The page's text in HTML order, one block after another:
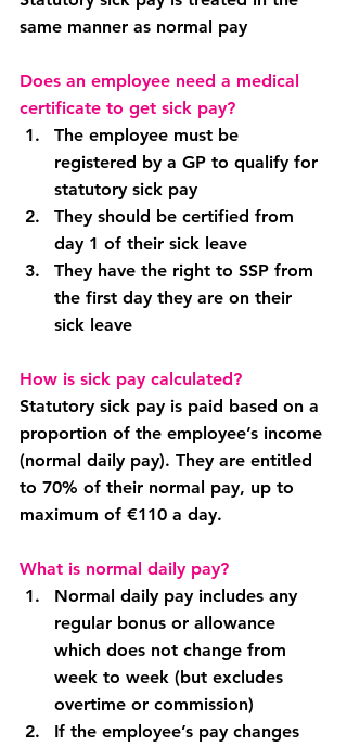
same manner as normal pay
Does an employee need a medical
certificate to get sick pay?
The employee must be
registered by a GP to qualify for
statutory sick pay
They should be certified from
day 1 of their sick leave
They have the right to SSP from
the first day they are on their
sick leave
How is sick pay calculated?
Statutory sick pay is paid based on a
proportion of the employee’s income
(normal daily pay). They are entitled
to 70% of their normal pay, up to
maximum of €110 a day.
What is normal daily pay?
Normal daily pay includes any
regular bonus or allowance
which does not change from
week to week (but excludes
overtime or commission)
If the employee’s pay changes